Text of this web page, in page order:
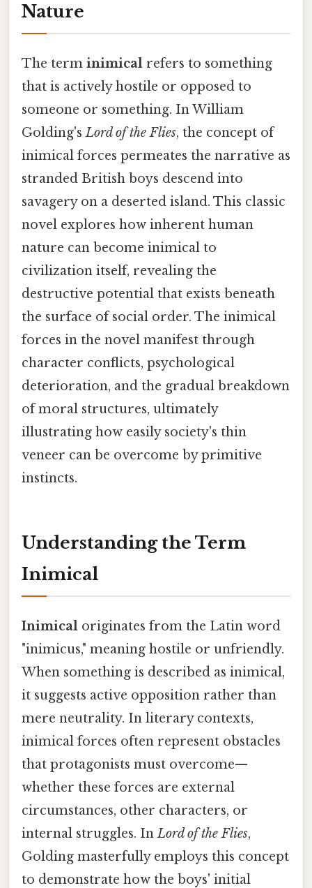
Nature
The term inimical refers to something
that is actively hostile or opposed to
someone or something. In William
Golding'sLord of the Flies, the concept of
inimical forces permeates the narrative as
stranded British boys descend into
savagery on a deserted island. This classic
novel explores how inherent human
nature can become inimical to
civilization itself, revealing the
destructive potential that exists beneath
the surface of social order. The inimical
forces in the novel manifest through
character conflicts, psychological
deterioration, and the gradual breakdown
of moral structures, ultimately
illustrating how easily society's thin
veneer can be overcome by primitive
instincts.
Understanding the Term
Inimical
Inimical originates from the Latin word
"inimicus," meaning hostile or unfriendly.
When something is described as inimical,
it suggests active opposition rather than
mere neutrality. In literary contexts,
inimical forces often represent obstacles
that protagonists must overcome—
whether these forces are external
circumstances, other characters, or
internal struggles. InLord of the Flies,
Golding masterfully employs this concept
to demonstrate how the boys' initial